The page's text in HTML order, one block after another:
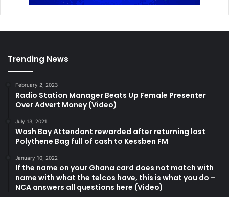
Trending News
February 2, 2023
Radio Station Manager Beats Up Female Presenter
Over Advert Money (Video)
July 13, 2021
Wash Bay Attendant rewarded after returning lost
Polythene Bag full of cash to Kessben FM
January 10, 2022
If the name on your Ghana card does not match with
name with what the telcos have, this is what you do –
NCA answers all questions here (Video)